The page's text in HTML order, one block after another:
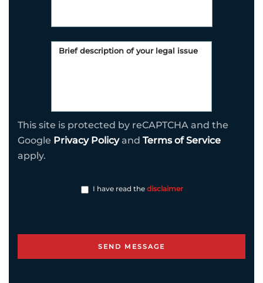
This site is protected by reCAPTCHA and the
Google Privacy Policyand Terms of Service
apply.
I have read the disclaimer